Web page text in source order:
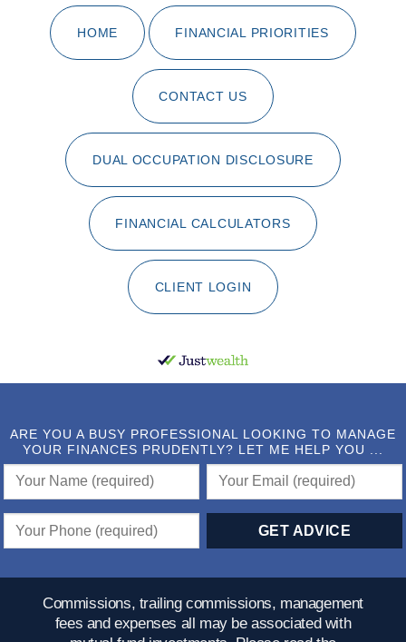
HOME FINANCIAL PRIORITIES
CONTACT US
DUAL OCCUPATION DISCLOSURE
FINANCIAL CALCULATORS
CLIENT LOGIN
ARE YOU A BUSY PROFESSIONAL LOOKING TO MANAGE
YOUR FINANCES PRUDENTLY? LET ME HELP YOU ...
Commissions, trailing commissions, management
fees and expenses all may be associated with